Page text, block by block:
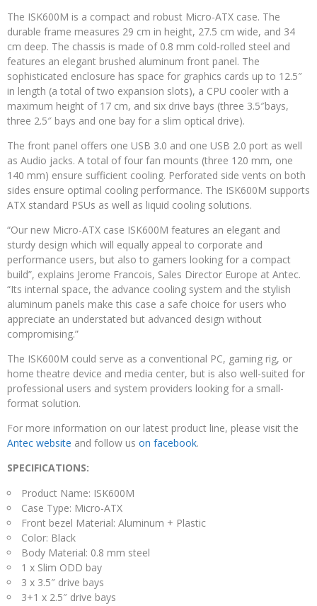
The ISK600M is a compact and robust Micro-ATX case. The
durable frame measures 29 cm in height, 27.5 cm wide, and 34
cm deep. The chassis is made of 0.8 mm cold-rolled steel and
features an elegant brushed aluminum front panel. The
sophisticated enclosure has space for graphics cards up to 12.5″
in length (a total of two expansion slots), a CPU cooler with a
maximum height of 17 cm, and six drive bays (three 3.5″bays,
three 2.5″ bays and one bay for a slim optical drive).
The front panel offers one USB 3.0 and one USB 2.0 port as well
as Audio jacks. A total of four fan mounts (three 120 mm, one
140 mm) ensure sufficient cooling. Perforated side vents on both
sides ensure optimal cooling performance. The ISK600M supports
ATX standard PSUs as well as liquid cooling solutions.
“Our new Micro-ATX case ISK600M features an elegant and
sturdy design which will equally appeal to corporate and
performance users, but also to gamers looking for a compact
build”, explains Jerome Francois, Sales Director Europe at Antec.
“Its internal space, the advance cooling system and the stylish
aluminum panels make this case a safe choice for users who
appreciate an understated but advanced design without
compromising.”
The ISK600M could serve as a conventional PC, gaming rig, or
home theatre device and media center, but is also well-suited for
professional users and system providers looking for a small-
format solution.
For more information on our latest product line, please visit the
Antec website and follow us on facebook.
SPECIFICATIONS:
Product Name: ISK600M
Case Type: Micro-ATX
Front bezel Material: Aluminum + Plastic
Color: Black
Body Material: 0.8 mm steel
1 x Slim ODD bay
3 x 3.5″ drive bays
3+1 x 2.5″ drive bays